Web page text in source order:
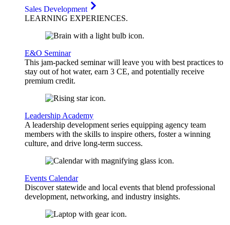
Sales Development
LEARNING EXPERIENCES.
E&O Seminar
This jam-packed seminar will leave you with best practices to
stay out of hot water, earn 3 CE, and potentially receive
premium credit.
Leadership Academy
A leadership development series equipping agency team
members with the skills to inspire others, foster a winning
culture, and drive long-term success.
Events Calendar
Discover statewide and local events that blend professional
development, networking, and industry insights.